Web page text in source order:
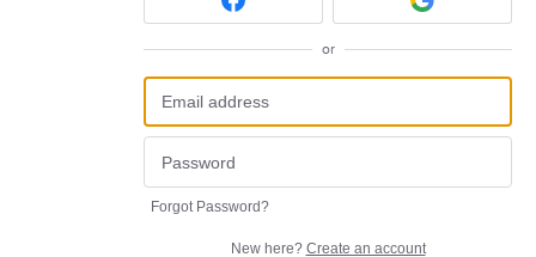
or
Forgot Password?
New here? Create an account